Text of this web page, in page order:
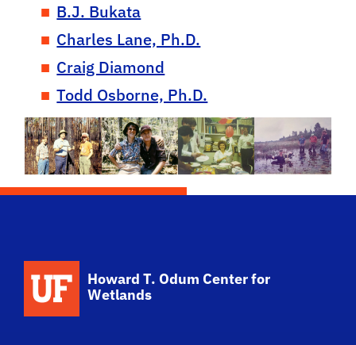
B.J. Bukata
Charles Lane, Ph.D.
Craig Diamond
Todd Osborne, Ph.D.
Howard T. Odum Center for
Wetlands